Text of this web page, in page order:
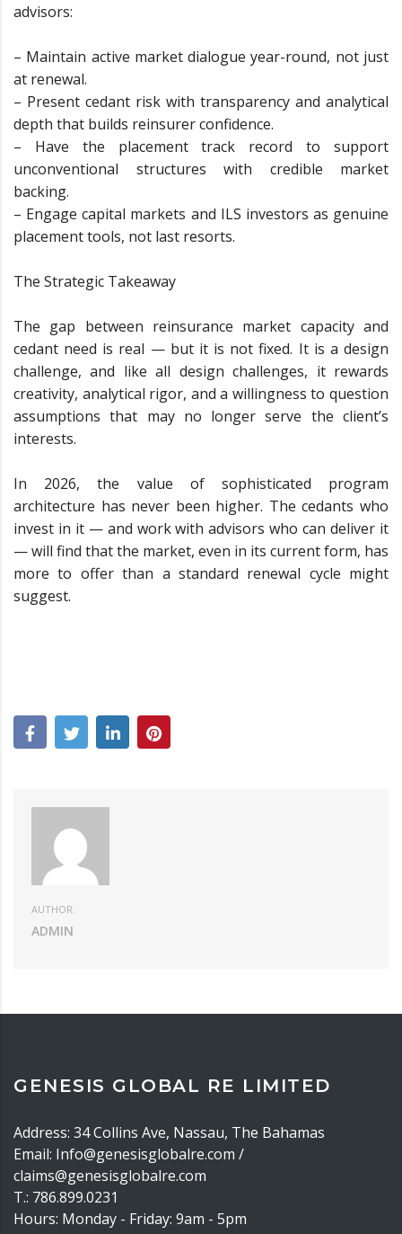
advisors:
– Maintain active market dialogue year-round, not just
at renewal.
– Present cedant risk with transparency and analytical
depth that builds reinsurer confidence.
– Have the placement track record to support
unconventional structures with credible market
backing.
– Engage capital markets and ILS investors as genuine
placement tools, not last resorts.
The Strategic Takeaway
The gap between reinsurance market capacity and
cedant need is real — but it is not fixed. It is a design
challenge, and like all design challenges, it rewards
creativity, analytical rigor, and a willingness to question
assumptions that may no longer serve the client’s
interests.
In 2026, the value of sophisticated program
architecture has never been higher. The cedants who
invest in it — and work with advisors who can deliver it
— will find that the market, even in its current form, has
more to offer than a standard renewal cycle might
suggest.
AUTHOR:
ADMIN
GENESIS GLOBAL RE LIMITED
Address: 34 Collins Ave, Nassau, The Bahamas
Email: Info@genesisglobalre.com /
claims@genesisglobalre.com
T.: 786.899.0231
Hours: Monday - Friday: 9am - 5pm